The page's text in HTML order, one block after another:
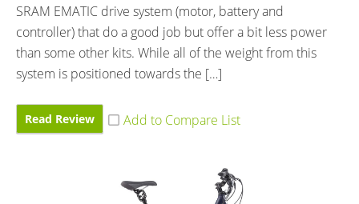
SRAM EMATIC drive system (motor, battery and
controller) that do a good job but offer a bit less power
than some other kits. While all of the weight from this
system is positioned towards the […]
Read Review